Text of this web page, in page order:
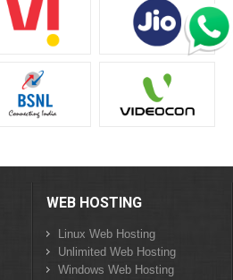
WEB HOSTING
Linux Web Hosting
Unlimited Web Hosting
Windows Web Hosting